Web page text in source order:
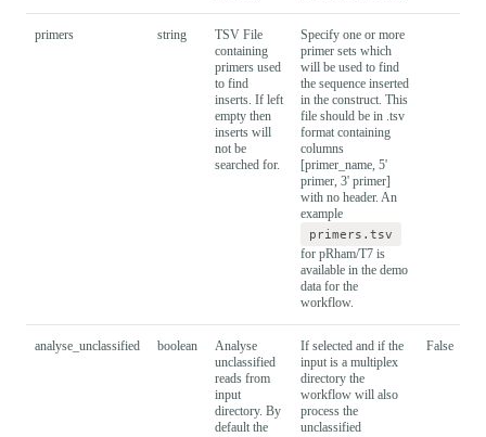
primers string
TSV File
containing
primers used
to find
inserts. If left
empty then
inserts will
not be
searched for.
Specify one or more
primer sets which
will be used to find
the sequence inserted
in the construct. This
file should be in .tsv
format containing
columns
[primer_name, 5'
primer, 3' primer]
with no header. An
example
primers.tsv
for pRham/T7 is
available in the demo
data for the
workflow.
analyse_unclassified boolean
Analyse
unclassified
reads from
input
directory. By
default the
If selected and if the
input is a multiplex
directory the
workflow will also
process the
unclassified
False